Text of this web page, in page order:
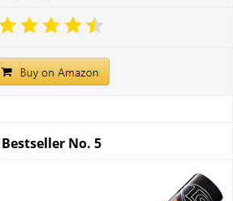
Bestseller No. 5